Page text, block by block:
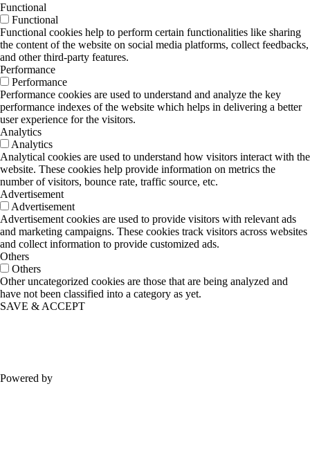
Functional
Functional
Functional cookies help to perform certain functionalities like sharing
the content of the website on social media platforms, collect feedbacks,
and other third-party features.
Performance
Performance
Performance cookies are used to understand and analyze the key
performance indexes of the website which helps in delivering a better
user experience for the visitors.
Analytics
Analytics
Analytical cookies are used to understand how visitors interact with the
website. These cookies help provide information on metrics the
number of visitors, bounce rate, traffic source, etc.
Advertisement
Advertisement
Advertisement cookies are used to provide visitors with relevant ads
and marketing campaigns. These cookies track visitors across websites
and collect information to provide customized ads.
Others
Others
Other uncategorized cookies are those that are being analyzed and
have not been classified into a category as yet.
SAVE & ACCEPT
Powered by